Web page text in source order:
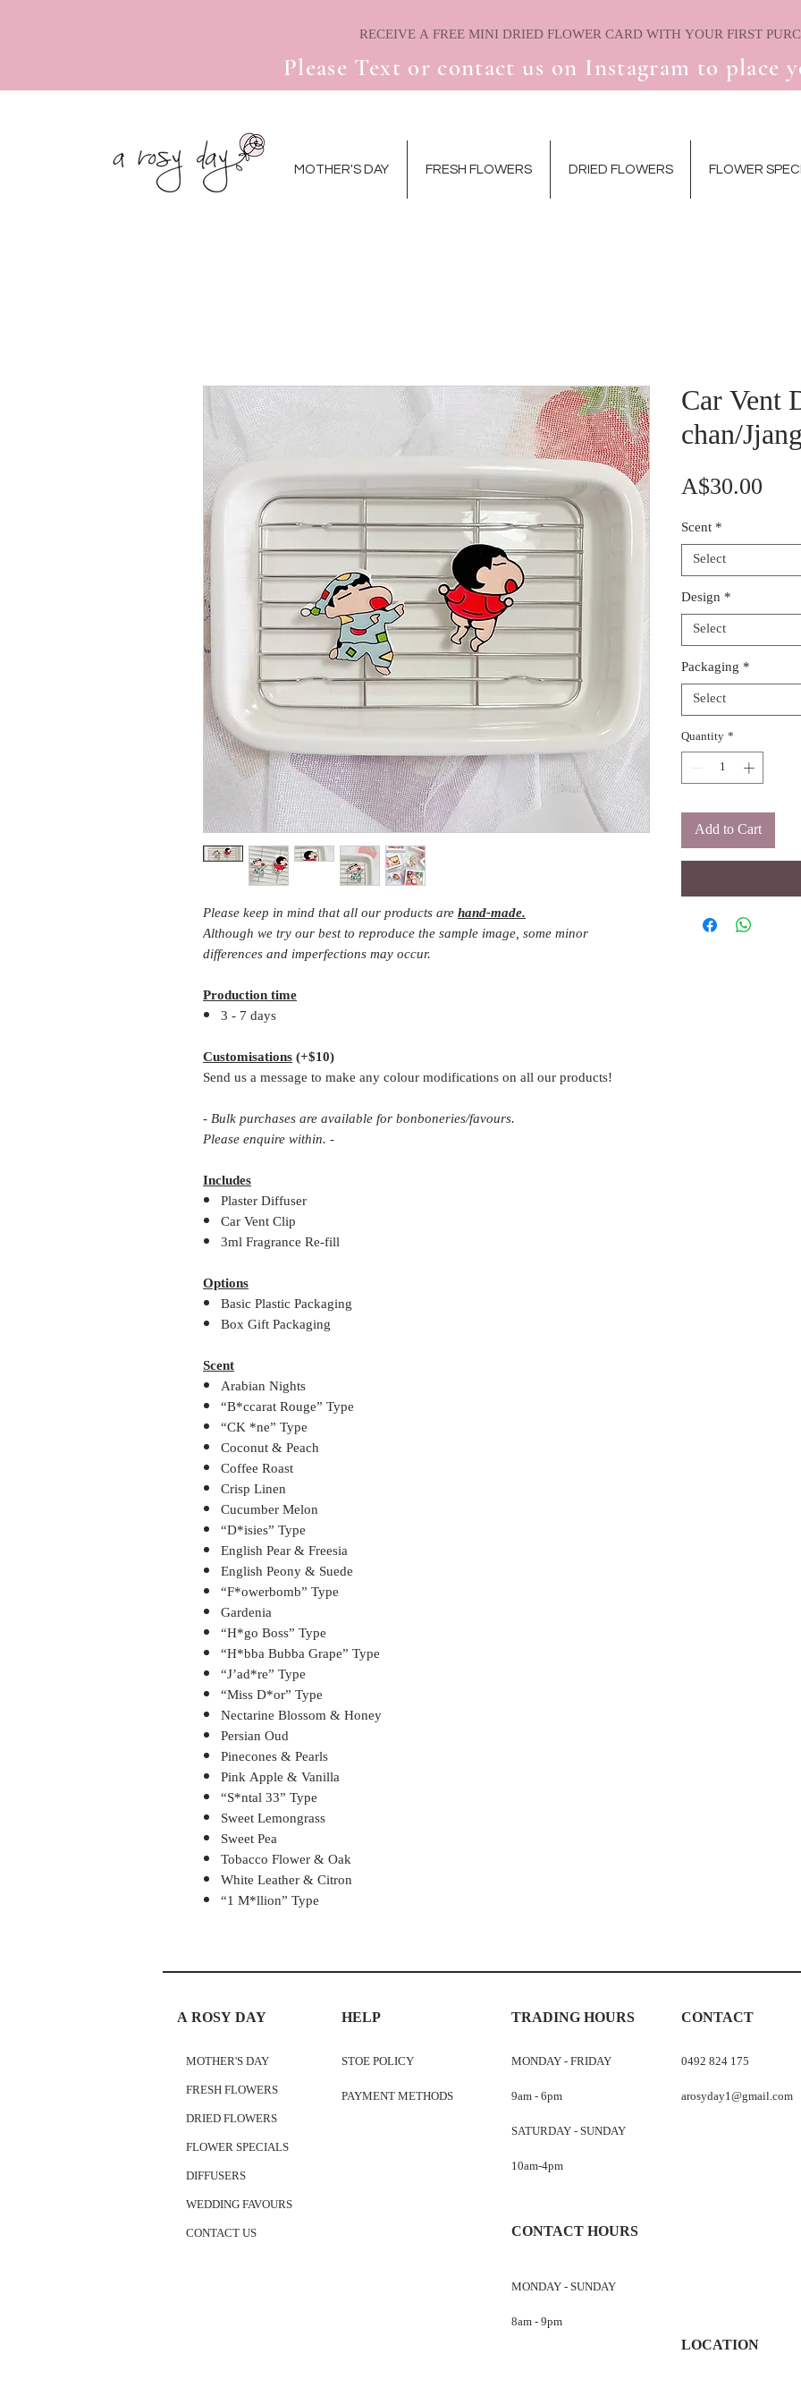
Please Text or contact us on Instagram to place
MOTHER'S DAY FRESH FLOWERS DRIED FLOWERS FLOWER
Please keep in mind that all our products arehand-made.
Although we try our best to reproduce the sample image, some minor
differences and imperfections may occur.
Production time
3 - 7 days
Customisations(+$10)
Send us a message to make any colour modifications on all our products!
- Bulk purchases are available for bonboneries/favours.
Please enquire within. -
Includes
Plaster Diffuser
Car Vent Clip
3ml Fragrance Re-fill
Options
Basic Plastic Packaging
Box Gift Packaging
Scent
Arabian Nights
“B*ccarat Rouge” Type
“CK *ne” Type
Coconut & Peach
Coffee Roast
Crisp Linen
Cucumber Melon
“D*isies” Type
English Pear & Freesia
English Peony & Suede
“F*owerbomb” Type
Gardenia
“H*go Boss” Type
“H*bba Bubba Grape” Type
“J’ad*re” Type
“Miss D*or” Type
Nectarine Blossom & Honey
Persian Oud
Pinecones & Pearls
Pink Apple & Vanilla
“S*ntal 33” Type
Sweet Lemongrass
Sweet Pea
Tobacco Flower & Oak
White Leather & Citron
“1 M*llion” Type
Car Vent
chan/
A$30.00
Scent*
Select
Design *
Select
Packaging*
Select
Quantity*
Add to Cart
A ROSY DAY
MOTHER'S DAY
FRESH FLOWERS
DRIED FLOWERS
FLOWER SPECIALS
DIFFUSERS
WEDDING FAVOURS
CONTACT US
HELP
STOE POLICY
PAYMENT METHODS
TRADING HOURS
MONDAY - FRIDAY
9am - 6pm
SATURDAY - SUNDAY
10am-4pm
CONTACT HOURS
MONDAY - SUNDAY
8am - 9pm
CONTACT
0492 824 175
arosyday1@gmail.com
LOCATION